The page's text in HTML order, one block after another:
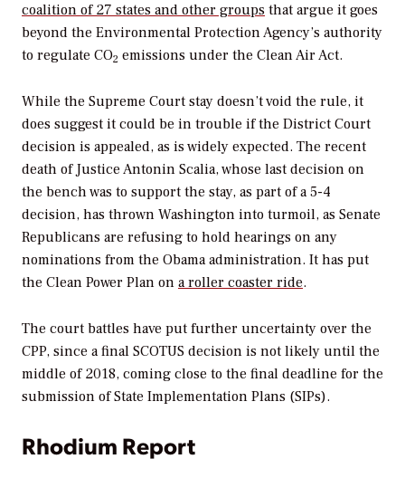
coalition of 27 states and other groups that argue it goes
beyond the Environmental Protection Agency’s authority
to regulate CO2 emissions under the Clean Air Act.
While the Supreme Court stay doesn’t void the rule, it
does suggest it could be in trouble if the District Court
decision is appealed, as is widely expected. The recent
death of Justice Antonin Scalia, whose last decision on
the bench was to support the stay, as part of a 5-4
decision, has thrown Washington into turmoil, as Senate
Republicans are refusing to hold hearings on any
nominations from the Obama administration. It has put
the Clean Power Plan on a roller coaster ride.
The court battles have put further uncertainty over the
CPP, since a final SCOTUS decision is not likely until the
middle of 2018, coming close to the final deadline for the
submission of State Implementation Plans (SIPs).
Rhodium Report